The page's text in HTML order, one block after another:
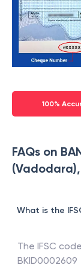
100%
FAQs on
What is the
The IFSC
BKID0002609